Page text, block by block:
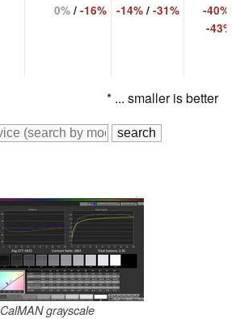
0%/ -16% -14%/ -31% -40%
-43%
* ... smaller is better
CalMAN grayscale